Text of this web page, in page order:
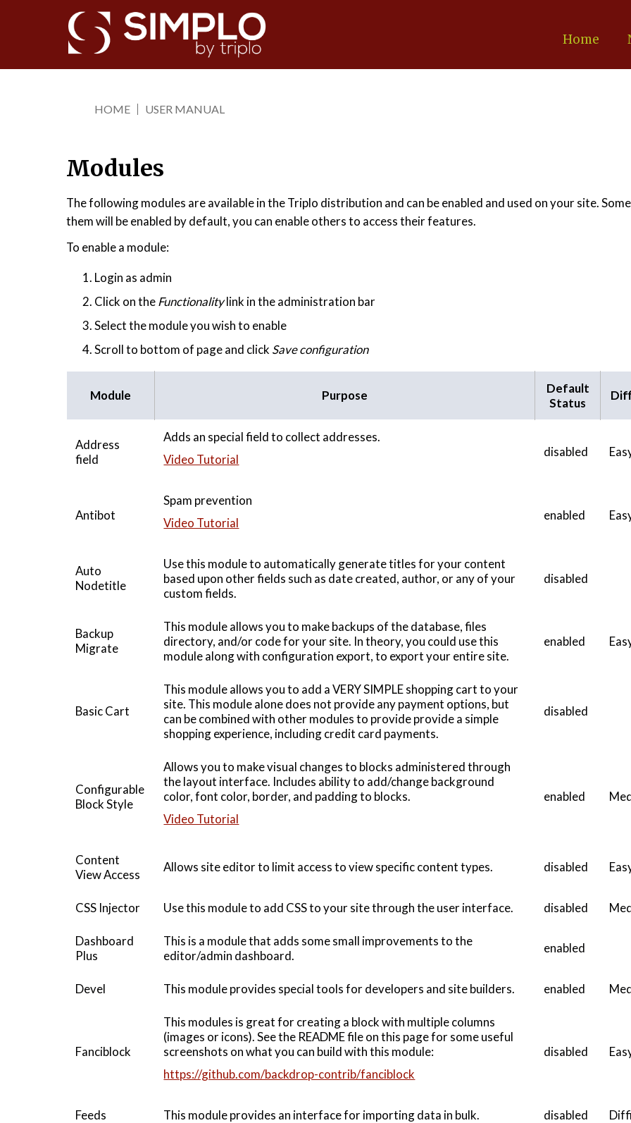
Home
You
here
HOME USER MANUAL
Modules
The following modules are available in the Triplo distribution and can be enabled and used on your site.
them will be enabled by default, you can enable others to access their features.
To enable a module:
Login as admin
Click on theFunctionalitylink in the administration bar
Select the module you wish to enable
Scroll to bottom of page and click Save configuration
Module Purpose
Default
Status
Address
field
Adds an special field to collect addresses.
Video Tutorial
disabled
Antibot
Spam prevention
Video Tutorial
enabled
Auto
Nodetitle
Use this module to automatically generate titles for your content
based upon other fields such as date created, author, or any of your
custom fields.
disabled
Backup
Migrate
This module allows you to make backups of the database, files
directory, and/or code for your site. In theory, you could use this
module along with configuration export, to export your entire site.
enabled
Basic Cart
This module allows you to add a VERY SIMPLE shopping cart to your
site. This module alone does not provide any payment options, but
can be combined with other modules to provide provide a simple
shopping experience, including credit card payments.
disabled
Configurable
Block Style
Allows you to make visual changes to blocks administered through
the layout interface. Includes ability to add/change background
color, font color, border, and padding to blocks.
Video Tutorial
enabled
Content
View Access
Allows site editor to limit access to view specific content types. disabled
CSS Injector Use this module to add CSS to your site through the user interface. disabled
Dashboard
Plus
This is a module that adds some small improvements to the
editor/admin dashboard.
enabled
Devel This module provides special tools for developers and site builders. enabled
Fanciblock
This modules is great for creating a block with multiple columns
(images or icons). See the README file on this page for some useful
screenshots on what you can build with this module:
https://github.com/backdrop-contrib/fanciblock
disabled
Feeds This module provides an interface for importing data in bulk. disabled